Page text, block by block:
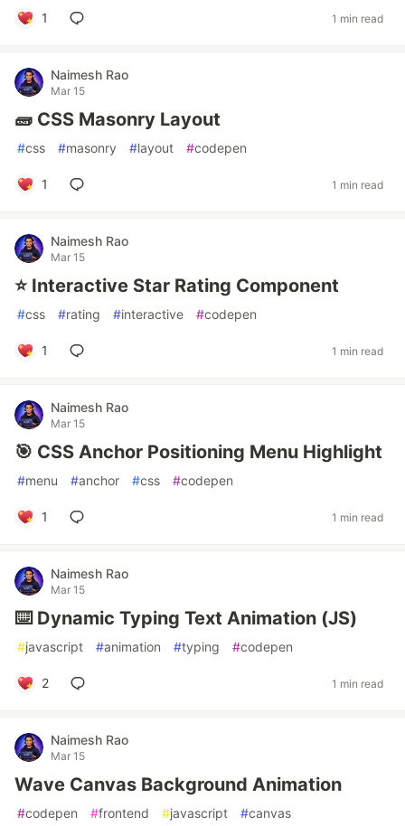
1 1 min read
Naimesh Rao
Mar 15
🧱 CSS Masonry Layout
#css #masonry #layout #codepen
1 1 min read
Naimesh Rao
Mar 15
⭐ Interactive Star Rating Component
#css #rating #interactive #codepen
1 1 min read
Naimesh Rao
Mar 15
🎯 CSS Anchor Positioning Menu Highlight
#menu #anchor #css #codepen
1 1 min read
Naimesh Rao
Mar 15
⌨️ Dynamic Typing Text Animation (JS)
#javascript #animation #typing #codepen
2 1 min read
Naimesh Rao
Mar 15
Wave Canvas Background Animation
#codepen #frontend #javascript #canvas